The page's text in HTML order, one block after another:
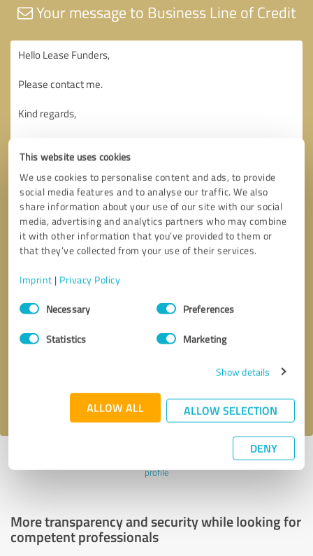
This website uses cookies
We use cookies to personalise content and ads, to provide
social media features and to analyse our traffic. We also
share information about your use of our site with our social
media, advertising and analytics partners who may combine
it with other information that you’ve provided to them or
that they’ve collected from your use of their services.
Imprint | Privacy Policy
Consent
SelectionNecessary Preferences
Statistics Marketing
Show details
ALLOW ALL ALLOW SELECTION
DENY
Your message to Business Line of Credit
privacy policy.
Last update: 04/20/2022|Report
profile
More transparency and security while looking for
competent professionals